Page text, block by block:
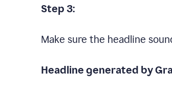
Step 3:
Make sure the headline
Headline generated by